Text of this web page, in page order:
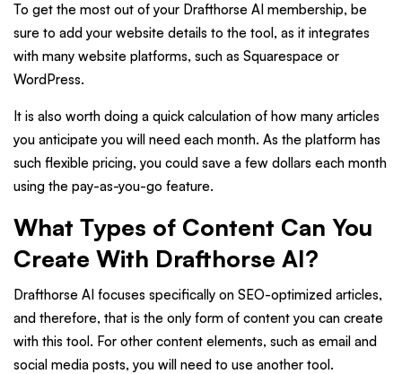
To get the most out of your Drafthorse AI membership, be
sure to add your website details to the tool, as it integrates
with many website platforms, such as Squarespace or
WordPress.
It is also worth doing a quick calculation of how many articles
you anticipate you will need each month. As the platform has
such flexible pricing, you could save a few dollars each month
using the pay-as-you-go feature.
What Types of Content Can You
Create With Drafthorse AI?
Drafthorse AI focuses specifically on SEO-optimized articles,
and therefore, that is the only form of content you can create
with this tool. For other content elements, such as email and
social media posts, you will need to use another tool.